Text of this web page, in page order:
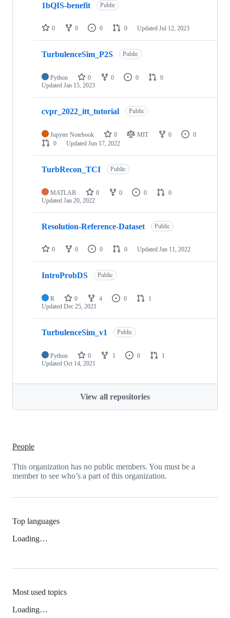
1bQIS-benefit Public
0 0 0 0 Updated Jul 12, 2023
TurbulenceSim_P2S Public
Python 0 0 0
0
Updated Jan 15, 2023
cvpr_2022_itt_tutorial Public
Jupyter Notebook 0 MIT 0
0
0
Updated Jun 17, 2022
TurbRecon_TCI Public
MATLAB 0 0 0
0
Updated Jan 20, 2022
Resolution-Reference-Dataset Public
0 0 0 0 Updated Jan 11, 2022
IntroProbDS Public
R 0 4 0
1
Updated Dec 25, 2021
TurbulenceSim_v1 Public
Python 0 1 0
1
Updated Oct 14, 2021
View all repositories
People
This organization has no public members. You must be a
member to see who’s a part of this organization.
Top languages
Loading…
Most used topics
Loading…